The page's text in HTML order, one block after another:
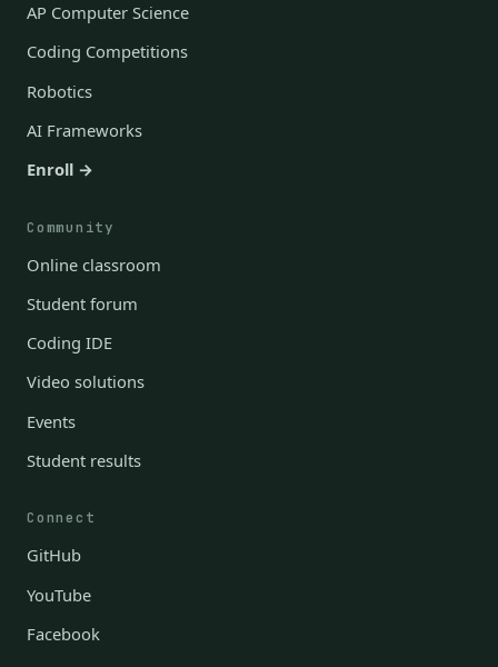
AP Computer Science
Coding Competitions
Robotics
AI Frameworks
Enroll →
Community
Online classroom
Student forum
Coding IDE
Video solutions
Events
Student results
Connect
GitHub
YouTube
Facebook